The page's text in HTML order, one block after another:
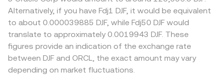
Alternatively, if you have Fdj1 DJF, it would be equivalent
to about 0.000039885 DJF, while Fdj50 DJF would
translate to approximately 0.0019943 DJF. These
figures provide an indication of the exchange rate
between DJF and ORCL, the exact amount may vary
depending on market fluctuations.